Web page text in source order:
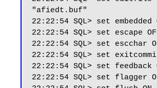
"afiedt.buf"
22:22:54 SQL> set embedded
22:22:54 SQL> set escape
22:22:54 SQL> set escchar
22:22:54 SQL> set
22:22:54 SQL> set feedback
22:22:54 SQL> set flagger